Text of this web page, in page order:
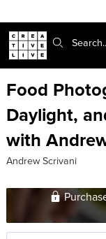
Search:
Food
Daylight,
with
Andrew Scrivani